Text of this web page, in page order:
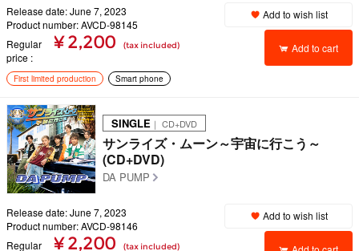
Release date: June 7, 2023
Product number: AVCD-98145
Regular
price
¥ 2,200 (tax included)
Add to wish list
Add to cart
First limited production Smart phone
SINGLE ｜ CD+DVD
サンライズ・ムーン～宇宙に行こう～
(CD+DVD)
DA PUMP
Release date: June 7, 2023
Product number: AVCD-98146
Regular
¥ 2,200 (tax included)
Add to wish list